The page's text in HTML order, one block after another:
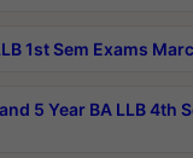
1st Sem Exams
5 Year BA LLB 4th